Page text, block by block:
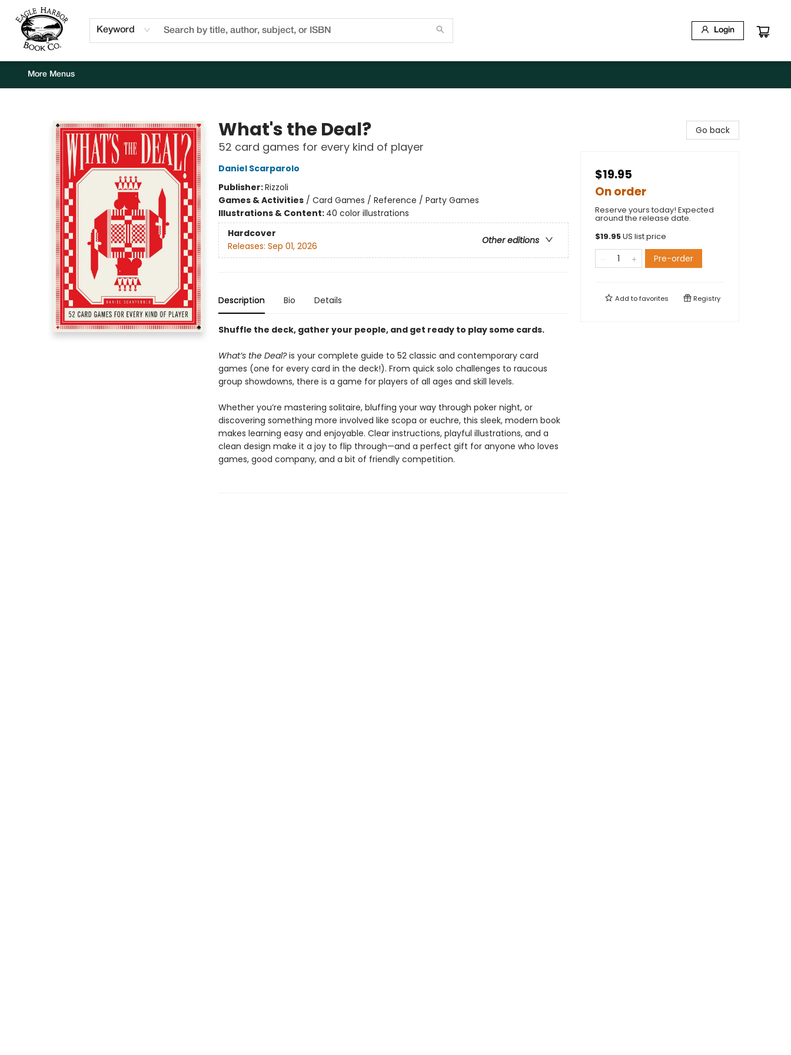
Keyword Login
Home
Browse
Events
Staff Picks
Kids Corner
Newsletter
Gift Cards
About Us
Contact & Hours
More Menus
What's the Deal?
52 card games for every kind of player
Daniel Scarparolo
Publisher:Rizzoli
Games & Activities/ Card Games / Reference / Party Games
Illustrations & Content: 40 color illustrations
Hardcover
Other editions
Releases: Sep 01, 2026
Description Bio Details
Shuffle the deck, gather your people, and get ready to play some cards.
What’s the Deal?is your complete guide to 52 classic and contemporary card
games (one for every card in the deck!). From quick solo challenges to raucous
group showdowns, there is a game for players of all ages and skill levels.
Whether you’re mastering solitaire, bluffing your way through poker night, or
discovering something more involved like scopa or euchre, this sleek, modern book
makes learning easy and enjoyable. Clear instructions, playful illustrations, and a
clean design make it a joy to flip through—and a perfect gift for anyone who loves
games, good company, and a bit of friendly competition.
Go back
$19.95
On order
Reserve yours today! Expected
around the release date.
$19.95US list price
Pre-order
Add tofavorites Registry